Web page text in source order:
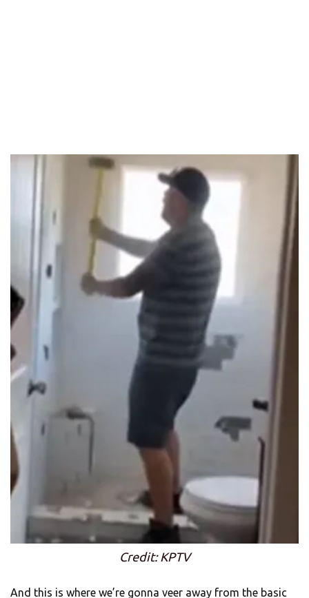
Credit: KPTV
And this is where we’re gonna veer away from the basic